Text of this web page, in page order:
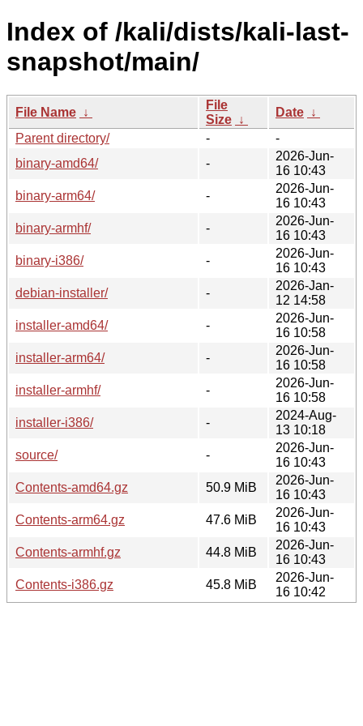
Index of /kali/dists/kali-last-
snapshot/main/
File Name ↓
File
Size ↓
Date ↓
Parent directory/
-
-
binary-amd64/
-
2026-Jun-
16 10:43
binary-arm64/
-
2026-Jun-
16 10:43
binary-armhf/
-
2026-Jun-
16 10:43
binary-i386/
-
2026-Jun-
16 10:43
debian-installer/
-
2026-Jan-
12 14:58
installer-amd64/
-
2026-Jun-
16 10:58
installer-arm64/
-
2026-Jun-
16 10:58
installer-armhf/
-
2026-Jun-
16 10:58
installer-i386/
-
2024-Aug-
13 10:18
source/
-
2026-Jun-
16 10:43
Contents-amd64.gz
50.9 MiB
2026-Jun-
16 10:43
Contents-arm64.gz
47.6 MiB
2026-Jun-
16 10:43
Contents-armhf.gz
44.8 MiB
2026-Jun-
16 10:43
Contents-i386.gz
45.8 MiB
2026-Jun-
16 10:42